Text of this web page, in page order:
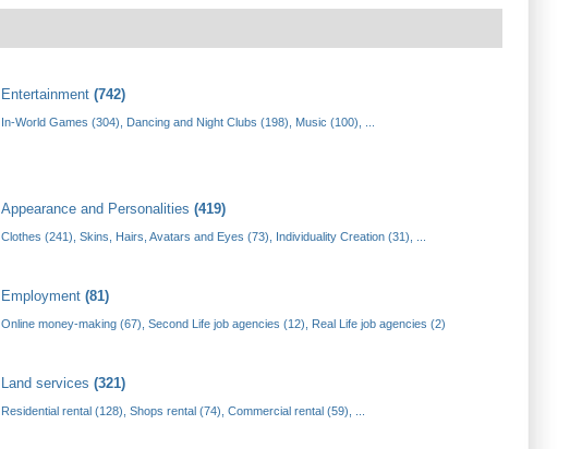
Entertainment (742)
In-World Games (304) Dancing and Night Clubs (198) Music (100)
Appearance and Personalities (419)
Clothes (241) Skins, Hairs, Avatars and Eyes (73) Individuality Creation (31)
Employment (81)
Online money-making (67) Second Life job agencies (12) Real Life job agencies (2)
Land services (321)
Residential rental (128) Shops rental (74) Commercial rental (59)